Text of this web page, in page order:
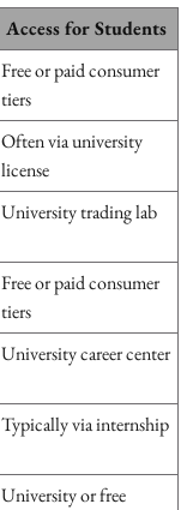
Access for Students
Free or paid consumer
tiers
Often via university
license
University trading lab
Free or paid consumer
tiers
University career center
Typically via internship
University or free